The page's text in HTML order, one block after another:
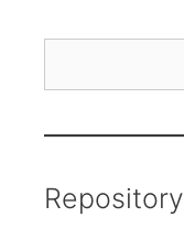
Repository